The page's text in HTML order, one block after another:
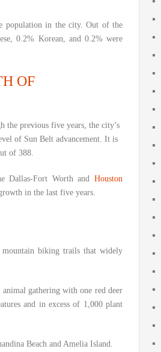
population in the city. Out of the
0.2% Korean, and 0.2% were
OF
the previous five years, the city’s
of Sun Belt advancement. It is
of 388.
Dallas-Fort Worth and Houston
in the last five years.
biking trails that widely
gathering with one red deer
and in excess of 1,000 plant
Beach and Amelia Island.